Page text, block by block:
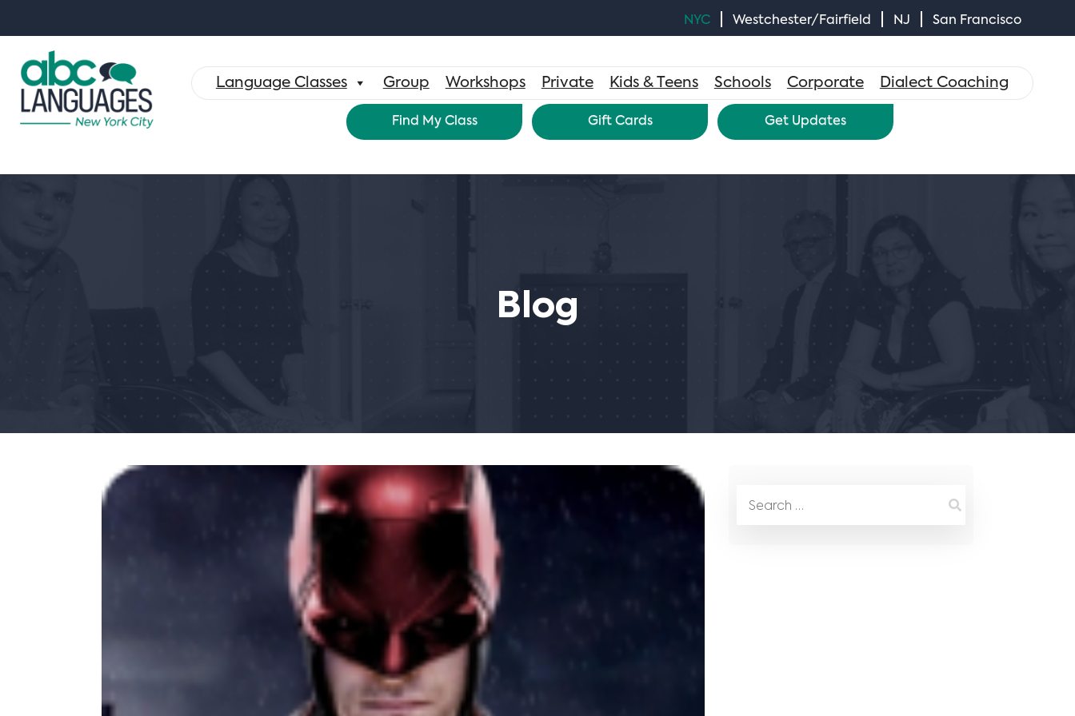
NYC Westchester/Fairfield NJ San Francisco
Language Classes Group Workshops Private Kids & Teens Schools Corporate Dialect Coaching
Find My Class Gift Cards Get Updates
Blog
Search
×